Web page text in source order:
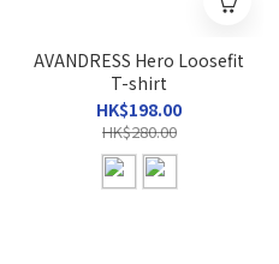
AVANDRESS Hero Loosefit
T-shirt
HK$198.00
HK$280.00